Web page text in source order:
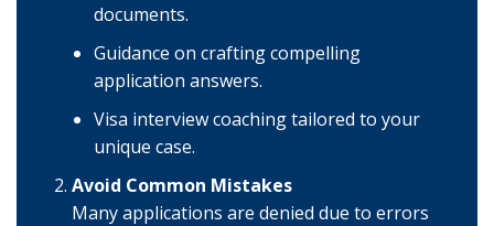
documents.
Guidance on crafting compelling
application answers.
Visa interview coaching tailored to your
unique case.
Avoid Common Mistakes
Many applications are denied due to errors